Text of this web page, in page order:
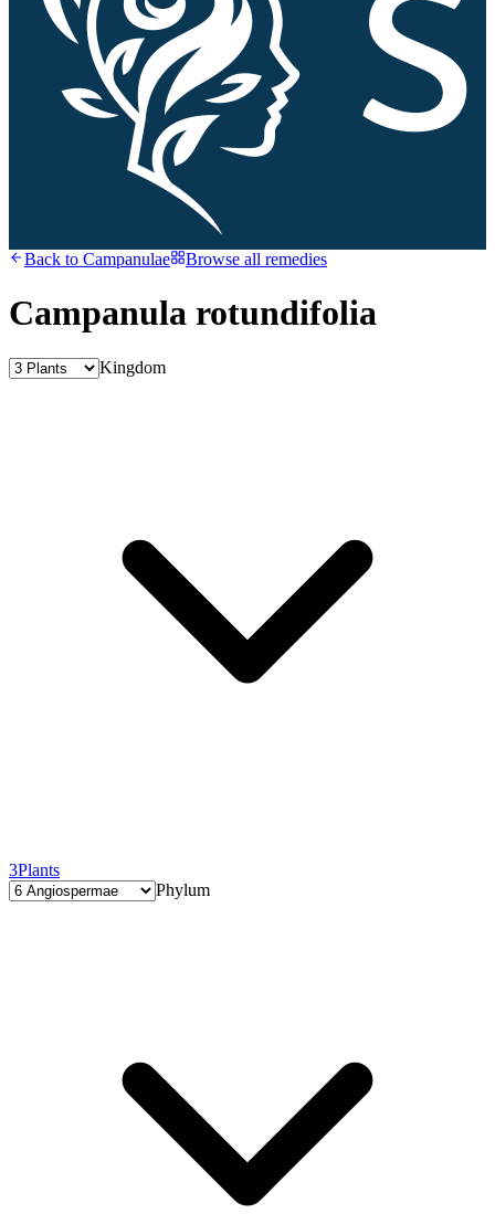
Back to Campanulae Browse all remedies
Campanula rotundifolia
Kingdom
3Plants
Phylum